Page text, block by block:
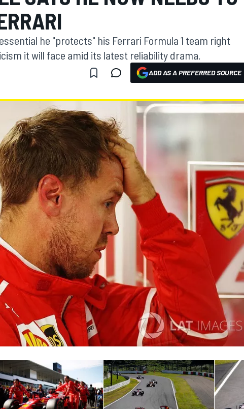
he "protects" his Ferrari Formula 1 team right
it will face amid its latest reliability drama.
ADD AS A PREFERRED SOURCE